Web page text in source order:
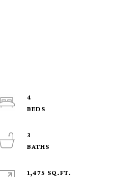
4
3
1,475 SQ.FT.